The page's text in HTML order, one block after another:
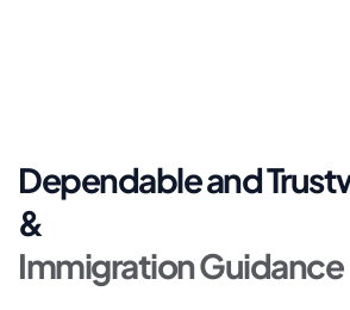
Dependable and
&
Immigration Guidance